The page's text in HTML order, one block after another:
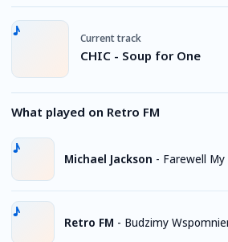
Current track
CHIC - Soup for One
What played on Retro FM
Michael Jackson - Farewell
Retro FM - Budzimy